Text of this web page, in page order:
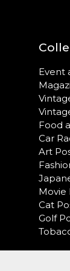
Event
Food
Car
Art
Movie
Cat
Golf